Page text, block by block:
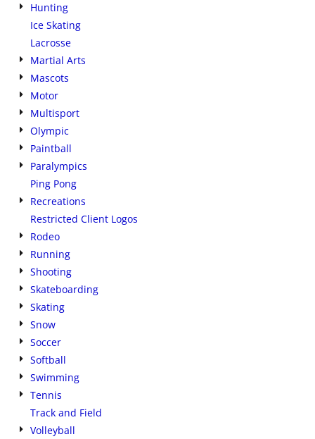
Hunting
Ice Skating
Lacrosse
Martial Arts
Mascots
Motor
Multisport
Olympic
Paintball
Paralympics
Ping Pong
Recreations
Restricted Client Logos
Rodeo
Running
Shooting
Skateboarding
Skating
Snow
Soccer
Softball
Swimming
Tennis
Track and Field
Volleyball